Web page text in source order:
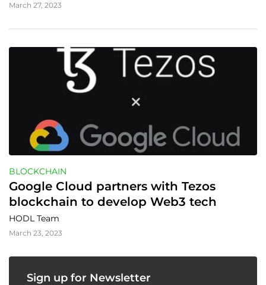
March 27, 2023
BLOCKCHAIN
Google Cloud partners with Tezos
blockchain to develop Web3 tech
HODL Team
March 23, 2023
Sign up for Newsletter